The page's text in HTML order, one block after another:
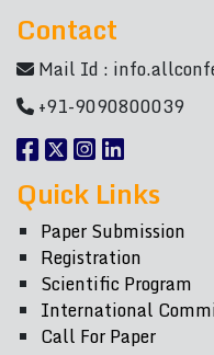
Contact
Mail Id :
+91-9090800039
Quick Links
Paper Submission
Registration
Scientific Program
International
Call For Paper